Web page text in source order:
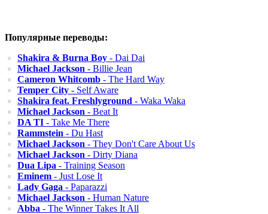
Популярные переводы:
Shakira & Burna Boy - Dai Dai
Michael Jackson - Billie Jean
Cameron Whitcomb - The Hard Way
Temper City - Self Aware
Shakira feat. Freshlyground - Waka Waka
Michael Jackson - Beat It
DA TI - Take Me There
Rammstein - Du Hast
Michael Jackson - They Don't Care About Us
Michael Jackson - Dirty Diana
Dua Lipa - Training Season
Eminem - Just Lose It
Lady Gaga - Paparazzi
Michael Jackson - Human Nature
Abba - The Winner Takes It All